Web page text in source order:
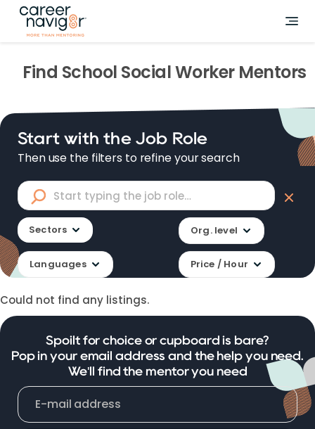
Find School Social WorkerMentors
Start with the Job Role
Then use the filters to refine your search
Sectors Org. level
Languages Price / Hour
Could not find any listings.
Spoilt for choice or cupboard is bare?
Pop in your email address and the help you need.
We'll find the mentor you need